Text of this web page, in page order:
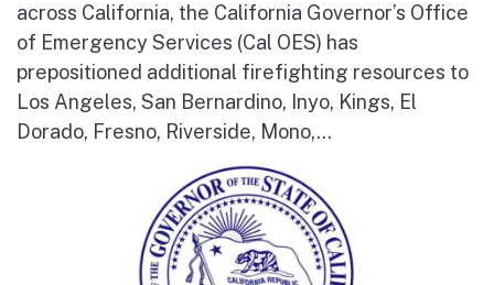
across California, the California Governor’s Office
of Emergency Services (Cal OES) has
prepositioned additional firefighting resources to
Los Angeles, San Bernardino, Inyo, Kings, El
Dorado, Fresno, Riverside, Mono,...